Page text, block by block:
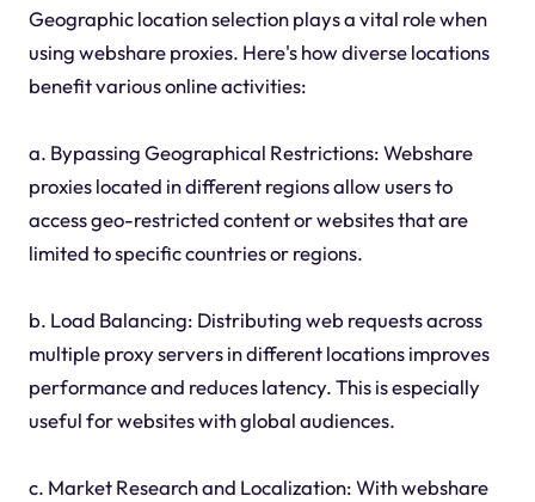
Geographic location selection plays a vital role when
using webshare proxies. Here's how diverse locations
benefit various online activities:
a. Bypassing Geographical Restrictions: Webshare
proxies located in different regions allow users to
access geo-restricted content or websites that are
limited to specific countries or regions.
b. Load Balancing: Distributing web requests across
multiple proxy servers in different locations improves
performance and reduces latency. This is especially
useful for websites with global audiences.
c. Market Research and Localization: With webshare